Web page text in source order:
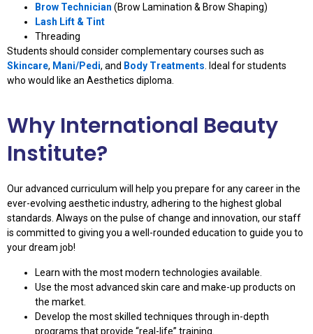
Brow Technician (Brow Lamination & Brow Shaping)
Lash Lift & Tint
Threading
Students should consider complementary courses such as
Skincare, Mani/Pedi, and Body Treatments . Ideal for students
who would like an Aesthetics diploma.
Why International Beauty
Institute?
Our advanced curriculum will help you prepare for any career in the
ever-evolving aesthetic industry, adhering to the highest global
standards. Always on the pulse of change and innovation, our staff
is committed to giving you a well-rounded education to guide you to
your dream job!
Learn with the most modern technologies available.
Use the most advanced skin care and make-up products on
the market.
Develop the most skilled techniques through in-depth
programs that provide “real-life” training.